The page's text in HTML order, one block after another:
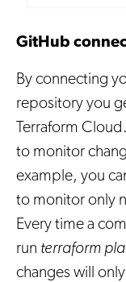
GitHub
By connecting
repository you
Terraform
to monitor
example, you
to monitor only
Every time a
run terraform
changes will